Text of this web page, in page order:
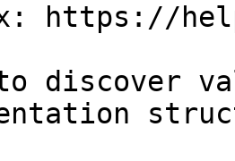
https://
discover